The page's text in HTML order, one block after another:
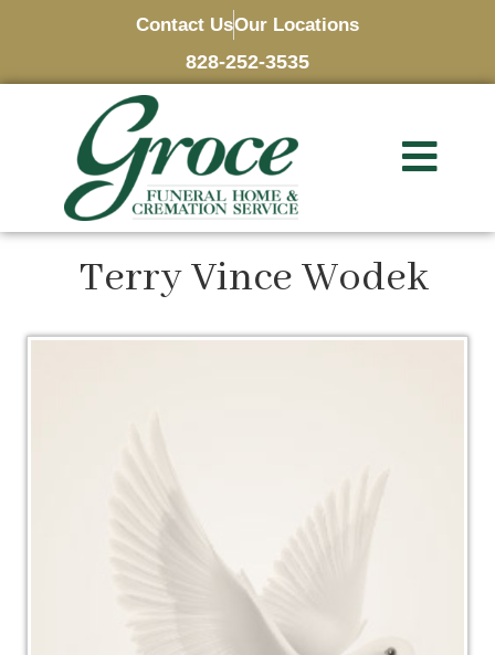
Contact UsOur Locations
828-252-3535
Terry Vince Wodek